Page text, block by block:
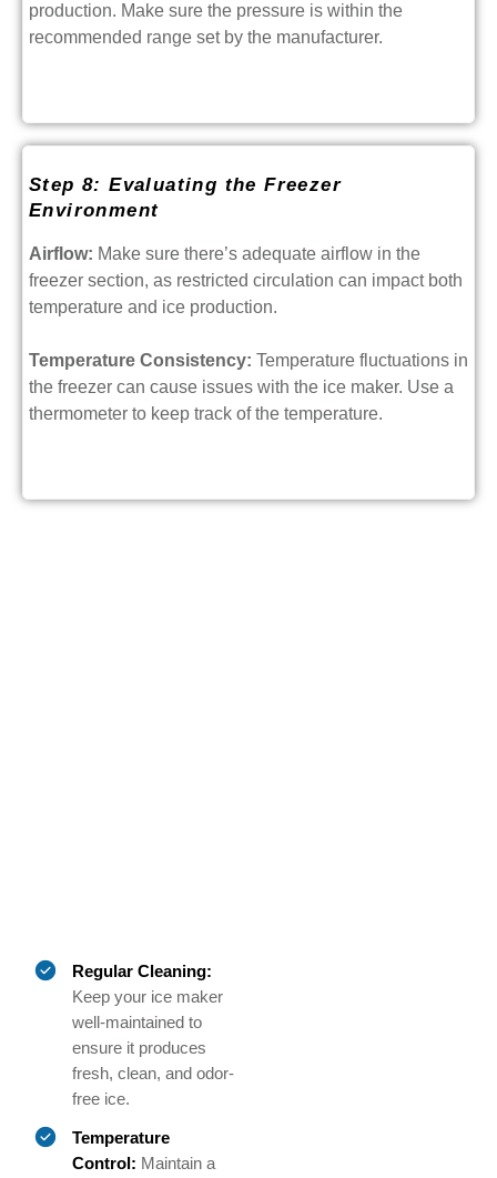
production. Make sure the pressure is within the
recommended range set by the manufacturer.
Step 8: Evaluating the Freezer
Environment
Airflow: Make sure there’s adequate airflow in the
freezer section, as restricted circulation can impact both
temperature and ice production.
Temperature Consistency: Temperature fluctuations in
the freezer can cause issues with the ice maker. Use a
thermometer to keep track of the temperature.
Regular Cleaning:
Keep your ice maker
well-maintained to
ensure it produces
fresh, clean, and odor-
free ice.
Temperature
Control: Maintain a